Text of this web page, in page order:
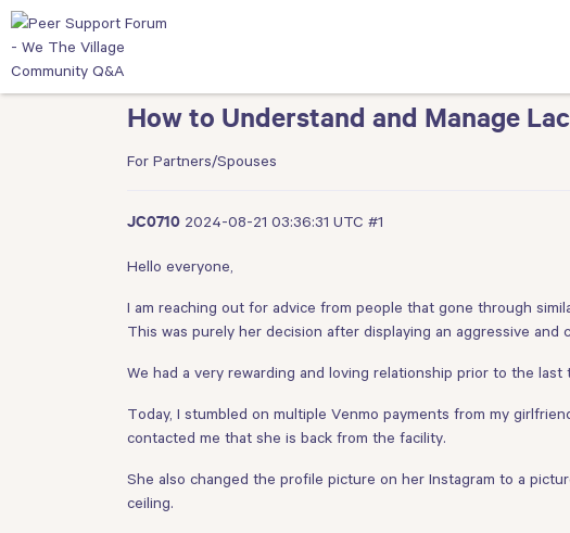
How to Understand and Manage
For Partners/Spouses
JC0710 2024-08-21 03:36:31 UTC #1
Hello everyone,
I am reaching out for advice from people that gone through
This was purely her decision after displaying an aggressive
We had a very rewarding and loving relationship prior to the
Today, I stumbled on multiple Venmo payments from my
contacted me that she is back from the facility.
She also changed the profile picture on her Instagram to a
ceiling.